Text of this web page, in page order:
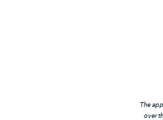
The
over